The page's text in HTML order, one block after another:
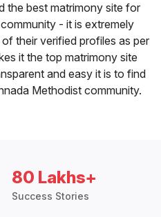
the best matrimony site for
- it is extremely
their verified profiles as per
it the top matrimony site
and easy it is to find
Methodist community.
80 Lakhs+
Success Stories